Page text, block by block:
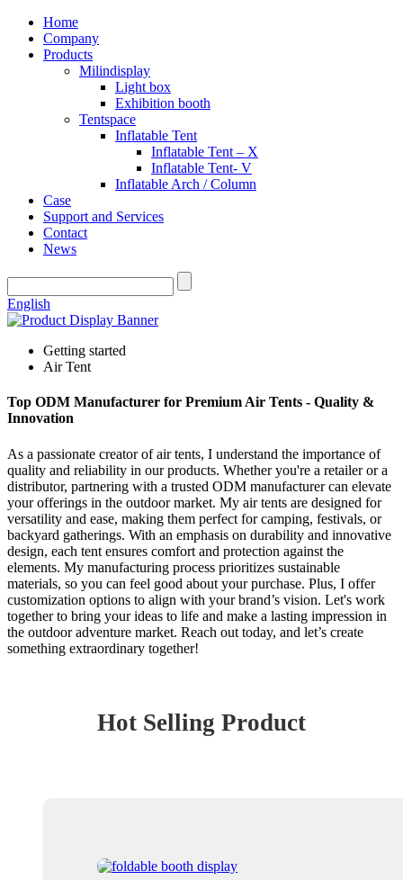
Home
Company
Products
Milindisplay
Light box
Exhibition booth
Tentspace
Inflatable Tent
Inflatable Tent – X
Inflatable Tent- V
Inflatable Arch / Column
Case
Support and Services
Contact
News
English
Getting started
Air Tent
Top ODM Manufacturer for Premium Air Tents - Quality &
Innovation
As a passionate creator of air tents, I understand the importance of
quality and reliability in our products. Whether you're a retailer or a
distributor, partnering with a trusted ODM manufacturer can elevate
your offerings in the outdoor market. My air tents are designed for
versatility and ease, making them perfect for camping, festivals, or
backyard gatherings. With an emphasis on durability and innovative
design, each tent ensures comfort and protection against the
elements. My manufacturing process prioritizes sustainable
materials, so you can feel good about your purchase. Plus, I offer
customization options to align with your brand’s vision. Let's work
together to bring your ideas to life and make a lasting impression in
the outdoor adventure market. Reach out today, and let’s create
something extraordinary together!
Hot Selling Product